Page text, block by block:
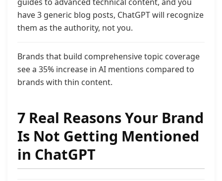
have 3 generic blog posts, ChatGPT will recognize
them as the authority, not you.
Brands that build comprehensive topic coverage
see a 35% increase in AI mentions compared to
brands with thin content.
7 Real Reasons Your Brand
Is Not Getting Mentioned
in ChatGPT